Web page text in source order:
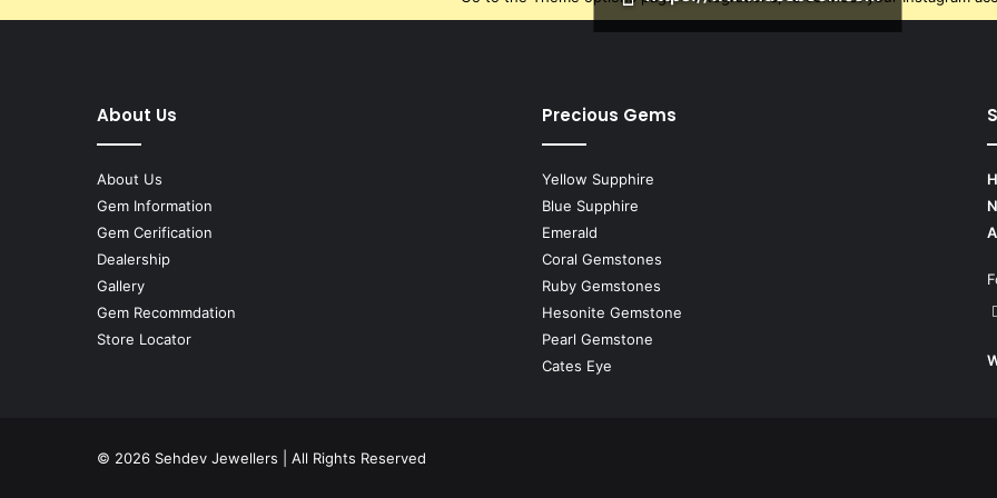
About Us
About Us
Gem Information
Gem Cerification
Dealership
Gallery
Gem Recommdation
Store Locator
Precious Gems
Yellow Supphire
Blue Supphire
Emerald
Coral Gemstones
Ruby Gemstones
Hesonite Gemstone
Pearl Gemstone
Cates Eye
© 2026 Sehdev Jewellers | All Rights Reserved